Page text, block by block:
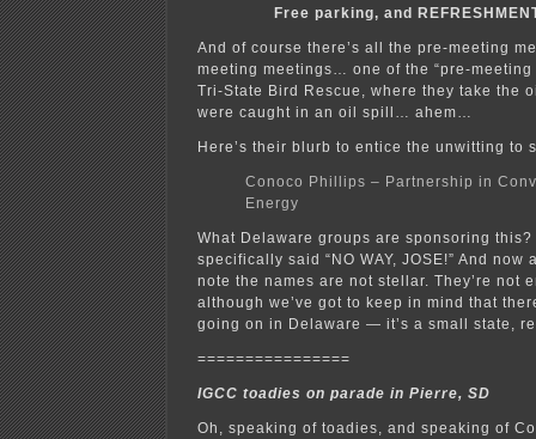
Free parking, and
And of course there’s all the pre-meeting
meeting meetings… one of the “pre-meeting
Tri-State Bird Rescue, where they take the
were caught in an oil spill… ahem…
Here’s their blurb to entice the unwitting to
Conoco Phillips – Partnership in
Energy
What Delaware groups are sponsoring this?
specifically said “NO WAY, JOSE!” And
note the names are not stellar. They’re not
although we’ve got to keep in mind that
going on in Delaware — it’s a small state,
================
IGCC toadies on parade in Pierre, SD
Oh, speaking of toadies, and speaking of